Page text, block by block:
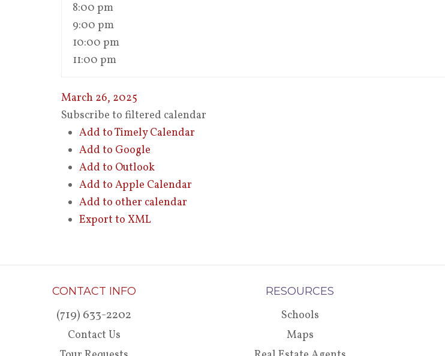
8:00 pm
9:00 pm
10:00 pm
11:00 pm
March 26, 2025
Subscribe to filtered calendar
Add to Timely Calendar
Add to Google
Add to Outlook
Add to Apple Calendar
Add to other calendar
Export to XML
CONTACT INFO
(719) 633-2202
Contact Us
RESOURCES
Schools
Maps